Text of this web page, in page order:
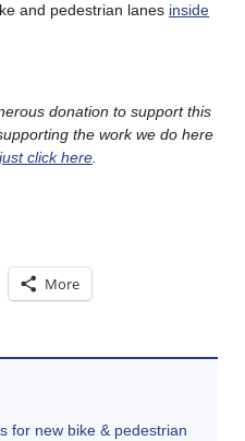
and pedestrian lanes inside
donation to support this
the work we do here
just click here.
More
for new bike & pedestrian